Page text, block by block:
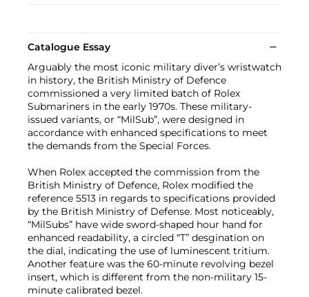
Catalogue Essay
Arguably the most iconic military diver’s wristwatch
in history, the British Ministry of Defence
commissioned a very limited batch of Rolex
Submariners in the early 1970s. These military-
issued variants, or “MilSub”, were designed in
accordance with enhanced specifications to meet
the demands from the Special Forces.
When Rolex accepted the commission from the
British Ministry of Defence, Rolex modified the
reference 5513 in regards to specifications provided
by the British Ministry of Defense. Most noticeably,
“MilSubs” have wide sword-shaped hour hand for
enhanced readability, a circled “T” desgination on
the dial, indicating the use of luminescent tritium.
Another feature was the 60-minute revolving bezel
insert, which is different from the non-military 15-
minute calibrated bezel.